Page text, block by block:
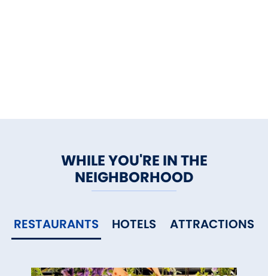
WHILE YOU'RE IN THE
NEIGHBORHOOD
RESTAURANTS HOTELS ATTRACTIONS